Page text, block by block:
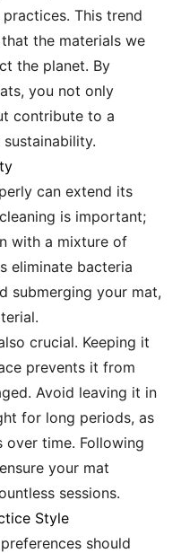
This trend
the materials we
the planet. By
you not only
contribute to a
can extend its
is important;
with a mixture of
eliminate bacteria
submerging your mat,
crucial. Keeping it
prevents it from
Avoid leaving it in
for long periods, as
over time. Following
your mat
sessions.
Style
should